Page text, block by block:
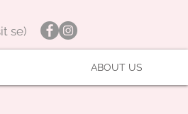
se)
ABOUT US